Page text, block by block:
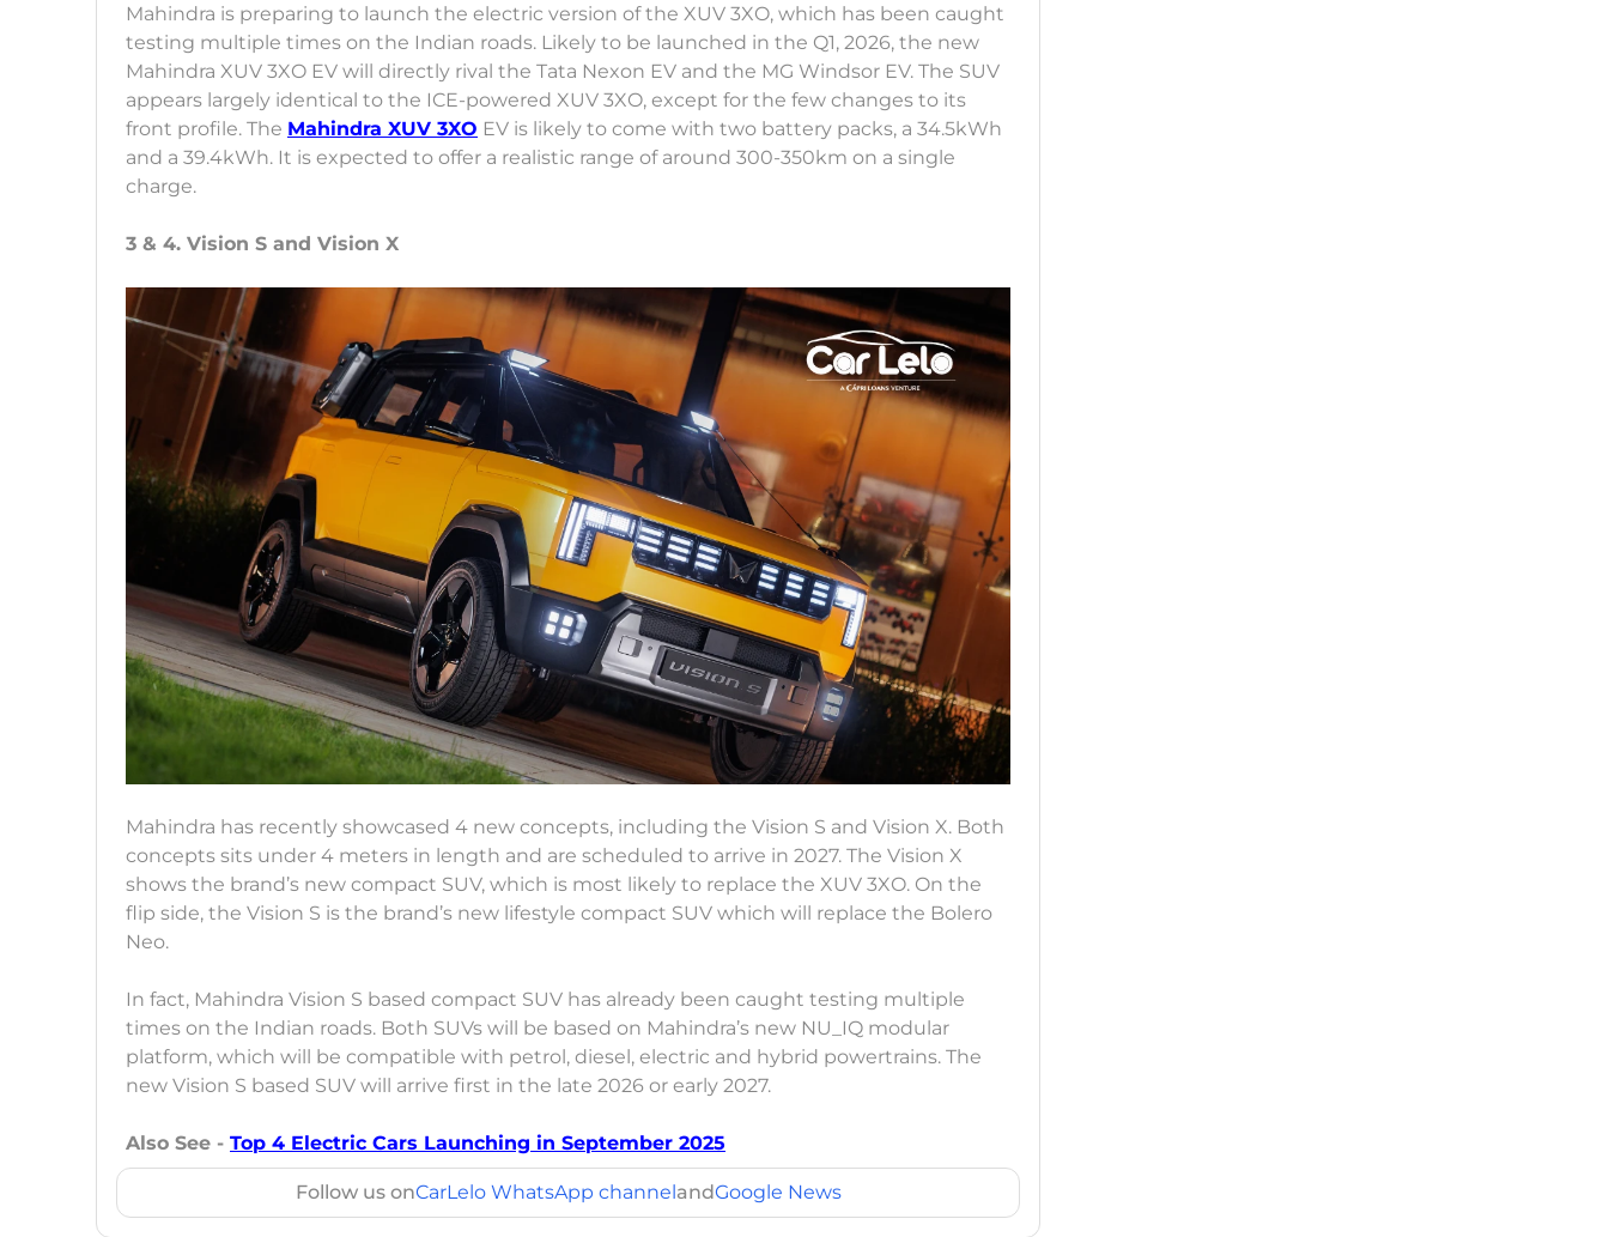
Mahindra is preparing to launch the electric version of the XUV 3XO, which has been caught
testing multiple times on the Indian roads. Likely to be launched in the Q1, 2026, the new
Mahindra XUV 3XO EV will directly rival the Tata Nexon EV and the MG Windsor EV. The SUV
appears largely identical to the ICE-powered XUV 3XO, except for the few changes to its
front profile. The Mahindra XUV 3XO EV is likely to come with two battery packs, a 34.5kWh
and a 39.4kWh. It is expected to offer a realistic range of around 300-350km on a single
charge.
3 & 4. Vision S and Vision X
Mahindra has recently showcased 4 new concepts, including the Vision S and Vision X. Both
concepts sits under 4 meters in length and are scheduled to arrive in 2027. The Vision X
shows the brand’s new compact SUV, which is most likely to replace the XUV 3XO. On the
flip side, the Vision S is the brand’s new lifestyle compact SUV which will replace the Bolero
Neo.
In fact, Mahindra Vision S based compact SUV has already been caught testing multiple
times on the Indian roads. Both SUVs will be based on Mahindra’s new NU_IQ modular
platform, which will be compatible with petrol, diesel, electric and hybrid powertrains. The
new Vision S based SUV will arrive first in the late 2026 or early 2027.
Also See - Top 4 Electric Cars Launching in September 2025
Follow us onCarLelo WhatsApp channel andGoogle News